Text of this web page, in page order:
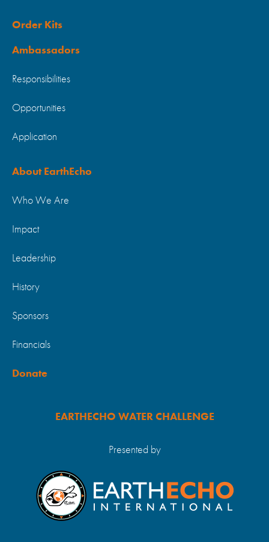
Order Kits
Ambassadors
Responsibilities
Opportunities
Application
About EarthEcho
Who We Are
Impact
Leadership
History
Sponsors
Financials
Donate
EARTHECHO WATER CHALLENGE
Presented by